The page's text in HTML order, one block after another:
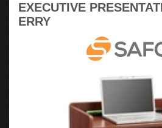
EXECUTIVE
ERRY